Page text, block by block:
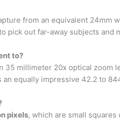
from an equivalent 24mm
pick out far-away subjects and
to?
35 millimeter 20x optical zoom
an equally impressive 42.2 to
pixels, which are small